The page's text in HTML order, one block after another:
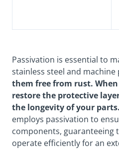
Passivation is essential to
stainless steel and machine
them free from rust.
restore the protective
the longevity of your parts.
employs passivation to
components, guaranteeing
operate efficiently for an